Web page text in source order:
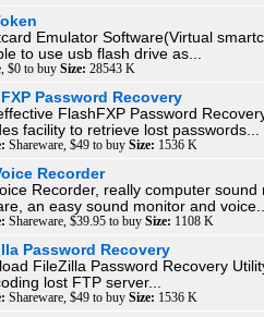
Emulator Software(Virtual
to use usb flash drive as...
$0 to buy Size: 28543 K
Password Recovery
FlashFXP Password
facility to retrieve lost passwords...
Shareware, $49 to buy Size: 1536 K
Recorder
Recorder, really computer sound
an easy sound monitor and
Shareware, $39.95 to buy Size: 1108 K
Password Recovery
FileZilla Password Recovery
lost FTP server...
Shareware, $49 to buy Size: 1536 K